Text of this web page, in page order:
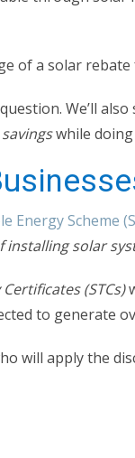
of a solar
We’ll
while
Energy Scheme
solar
(STCs)
to generate
will apply the